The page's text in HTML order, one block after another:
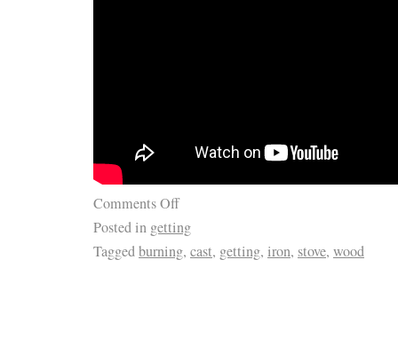
Comments Off
Posted in getting
Taggedburning, cast, getting, iron, stove, wood